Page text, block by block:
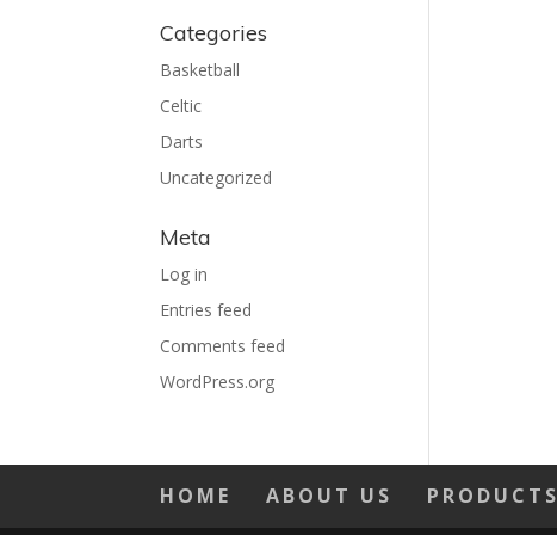
Categories
Basketball
Celtic
Darts
Uncategorized
Meta
Log in
Entries feed
Comments feed
WordPress.org
HOME ABOUT US PRODUCTS